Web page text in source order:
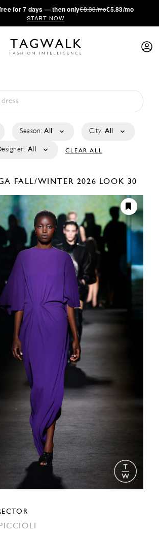
for 7 days — then only€8.33/mo€5.83/mo
START NOW
Season: All City: All
All CLEAR ALL
FALL/WINTER 2026 LOOK 30